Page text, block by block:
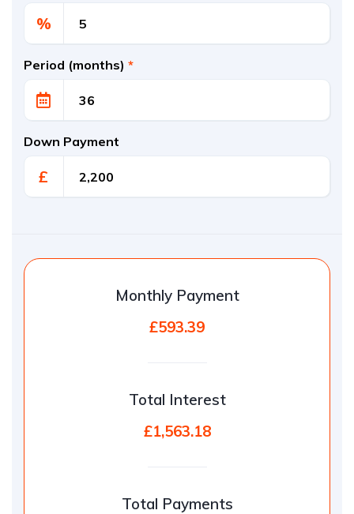
%
Period (months) *
Down Payment
£
Monthly Payment
£593.39
Total Interest
£1,563.18
Total Payments